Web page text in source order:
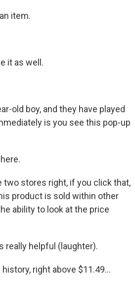
item.
it as well.
old boy, and they have played
is you see this pop-up
two stores right, if you click that,
product is sold within other
ability to look at the price
really helpful (laughter).
right above $11.49...